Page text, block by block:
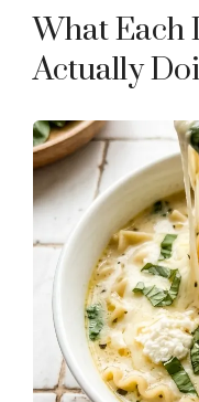
What Each
Actually